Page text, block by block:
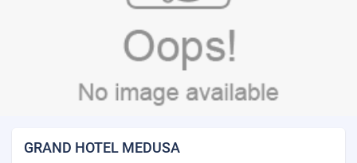
GRAND HOTEL MEDUSA